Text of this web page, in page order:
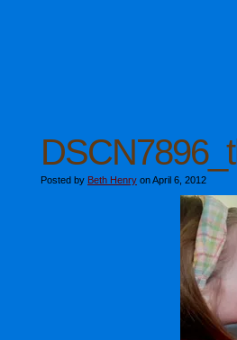
Posted by Beth Henry on April 6, 2012